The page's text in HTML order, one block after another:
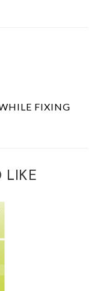
FIXING
LIKE